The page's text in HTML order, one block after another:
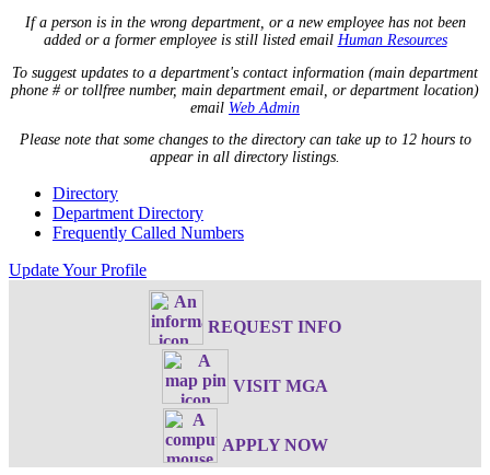
If a person is in the wrong department, or a new employee has not been
added or a former employee is still listed email Human Resources
To suggest updates to a department's contact information (main department
phone # or tollfree number, main department email, or department location)
email Web Admin
Please note that some changes to the directory can take up to 12 hours to
appear in all directory listings.
Directory
Department Directory
Frequently Called Numbers
Update Your Profile
REQUEST INFO
VISIT MGA
APPLY NOW